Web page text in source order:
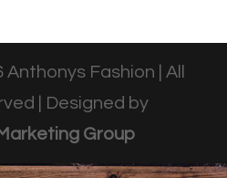
Fashion | All
| Designed by
Group